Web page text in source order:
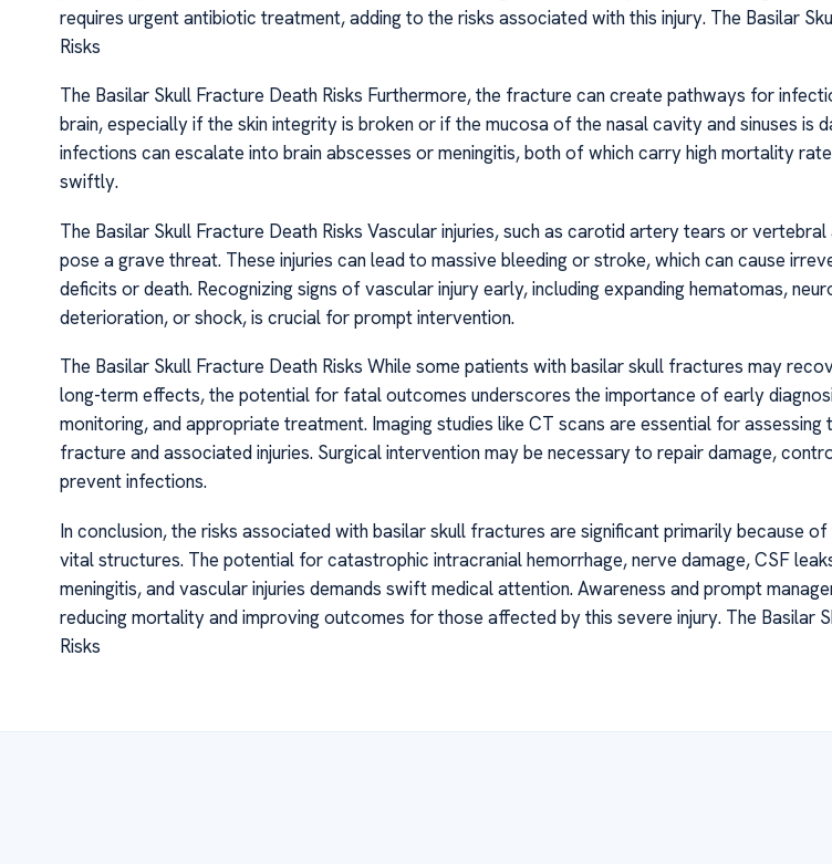
requires urgent antibiotic treatment, adding to the risks associated with this injury. The Basilar
Risks
The Basilar Skull Fracture Death Risks Furthermore, the fracture can create pathways for
brain, especially if the skin integrity is broken or if the mucosa of the nasal cavity and sinuses is
infections can escalate into brain abscesses or meningitis, both of which carry high mortality
swiftly.
The Basilar Skull Fracture Death Risks Vascular injuries, such as carotid artery tears or
pose a grave threat. These injuries can lead to massive bleeding or stroke, which can cause
deficits or death. Recognizing signs of vascular injury early, including expanding hematomas,
deterioration, or shock, is crucial for prompt intervention.
The Basilar Skull Fracture Death Risks While some patients with basilar skull fractures may
long-term effects, the potential for fatal outcomes underscores the importance of early
monitoring, and appropriate treatment. Imaging studies like CT scans are essential for
fracture and associated injuries. Surgical intervention may be necessary to repair damage,
prevent infections.
In conclusion, the risks associated with basilar skull fractures are significant primarily because
vital structures. The potential for catastrophic intracranial hemorrhage, nerve damage, CSF
meningitis, and vascular injuries demands swift medical attention. Awareness and prompt
reducing mortality and improving outcomes for those affected by this severe injury. The Basilar
Risks